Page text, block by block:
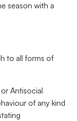
season with a
to all forms of
Antisocial
of any kind